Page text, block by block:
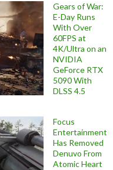
Gears of War:
E-Day Runs
With Over
60FPS at
4K/Ultra on an
NVIDIA
GeForce RTX
5090 With
DLSS 4.5
Focus
Entertainment
Has Removed
Denuvo From
Atomic Heart